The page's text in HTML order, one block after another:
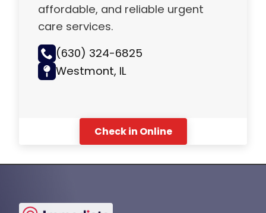
affordable, and reliable urgent
care services.
(630) 324-6825
Westmont, IL
Check in Online